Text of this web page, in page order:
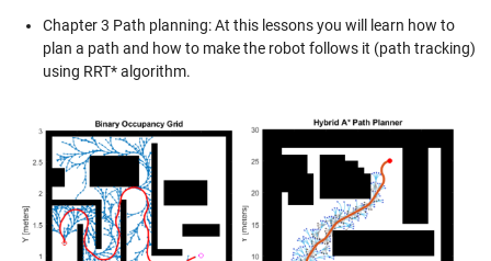
Chapter 3 Path planning: At this lessons you will learn how to
plan a path and how to make the robot follows it (path tracking)
using RRT* algorithm.